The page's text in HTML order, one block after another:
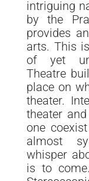
intriguing
by the
provides
arts. This
of yet
Theatre
place on
theater.
theater
one
almost
whisper
is to